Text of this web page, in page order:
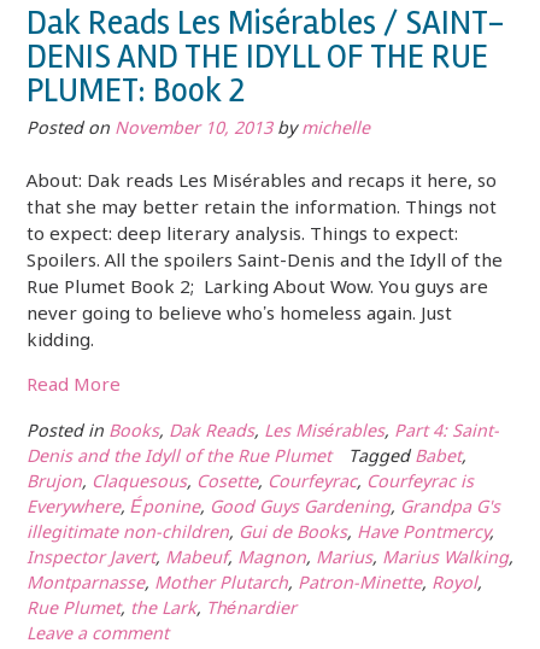
Dak Reads Les Misérables / SAINT-
DENIS AND THE IDYLL OF THE RUE
PLUMET: Book 2
Posted on November 10, 2013bymichelle
About: Dak reads Les Misérables and recaps it here, so
that she may better retain the information. Things not
to expect: deep literary analysis. Things to expect:
Spoilers. All the spoilers Saint-Denis and the Idyll of the
Rue Plumet Book 2; Larking About Wow. You guys are
never going to believe who’s homeless again. Just
kidding.
Read More
Posted in Books, Dak Reads, Les Misérables, Part 4: Saint-
Denis and the Idyll of the Rue Plumet
TaggedBabet,
Brujon, Claquesous, Cosette, Courfeyrac, Courfeyrac is
Everywhere, Éponine, Good Guys Gardening, Grandpa G's
illegitimate non-children, Gui de Books, Have Pontmercy,
Inspector Javert, Mabeuf, Magnon, Marius, Marius Walking,
Montparnasse, Mother Plutarch, Patron-Minette, Royol,
Rue Plumet, the Lark, Thénardier
Leave a comment